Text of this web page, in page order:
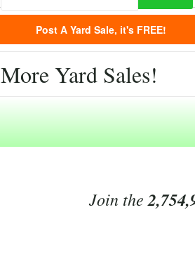
Post A Yard Sale, it's FREE!
More Yard Sales!
Join the